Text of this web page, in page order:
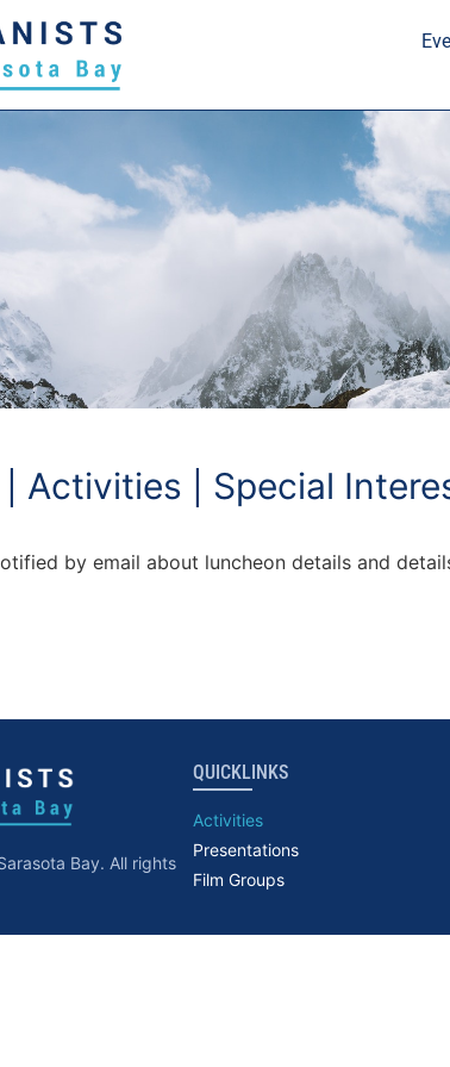
Activities | Special
by email about luncheon details and
Bay. All rights
QUICKLINKS
Activities
Presentations
Film Groups